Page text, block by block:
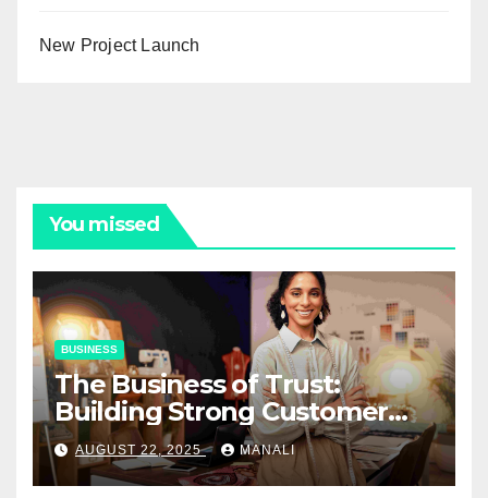
New Project Launch
You missed
BUSINESS
The Business of Trust:
Building Strong Customer
Relationships in E-Commerce
AUGUST 22, 2025 MANALI